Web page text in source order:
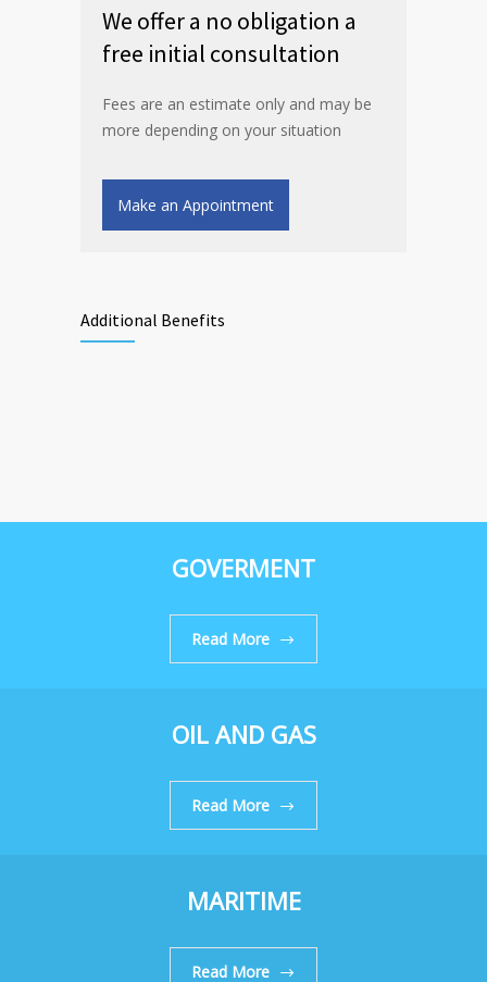
We offer a no obligation a
free initial consultation
Fees are an estimate only and may be
more depending on your situation
Make an Appointment
Additional Benefits
GOVERMENT
Read More
OIL AND GAS
Read More
MARITIME
Read More